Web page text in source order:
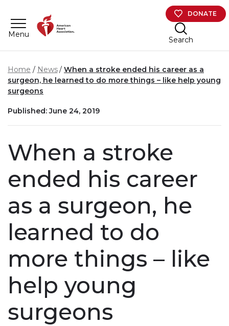
Menu
DONATE
Search
Home News
When a stroke ended his career as a
surgeon, he learned to do more things – like help young
surgeons
Published: June 24, 2019
When a stroke
ended his career
as a surgeon, he
learned to do
more things – like
help young
surgeons